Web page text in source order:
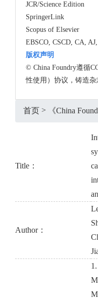
JCR/Science Edition
SpringerLink
Scopus of Elsevier
EBSCO, CSCD, CA,
版权声明
© China Foundry遵循
性使用）协议，铸造
首页 > 《China
Title：
Author：